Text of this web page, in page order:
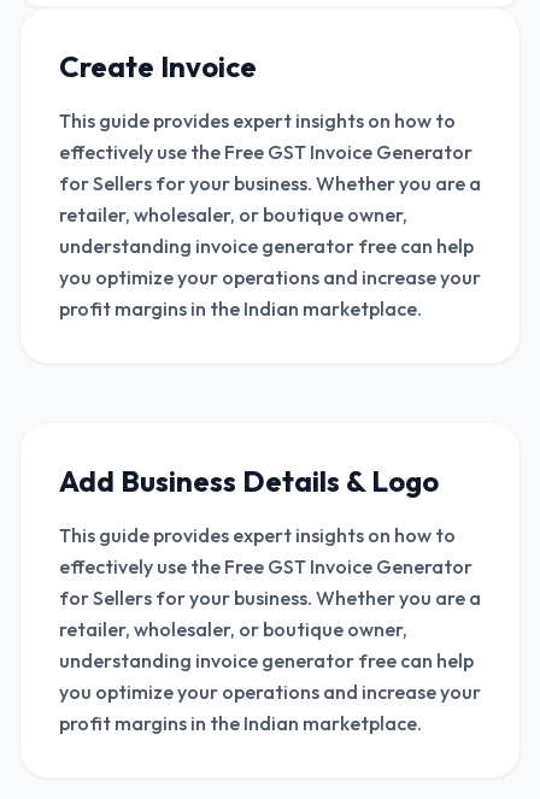
Create Invoice
This guide provides expert insights on how to
effectively use the Free GST Invoice Generator
for Sellers for your business. Whether you are a
retailer, wholesaler, or boutique owner,
understanding invoice generator free can help
you optimize your operations and increase your
profit margins in the Indian marketplace.
Add Business Details & Logo
This guide provides expert insights on how to
effectively use the Free GST Invoice Generator
for Sellers for your business. Whether you are a
retailer, wholesaler, or boutique owner,
understanding invoice generator free can help
you optimize your operations and increase your
profit margins in the Indian marketplace.